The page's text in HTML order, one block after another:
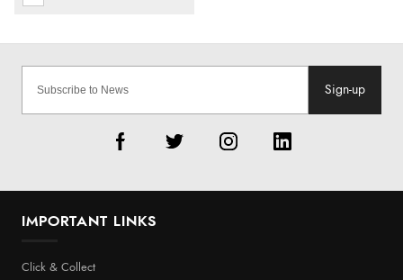
Sign-up
IMPORTANT LINKS
Click & Collect